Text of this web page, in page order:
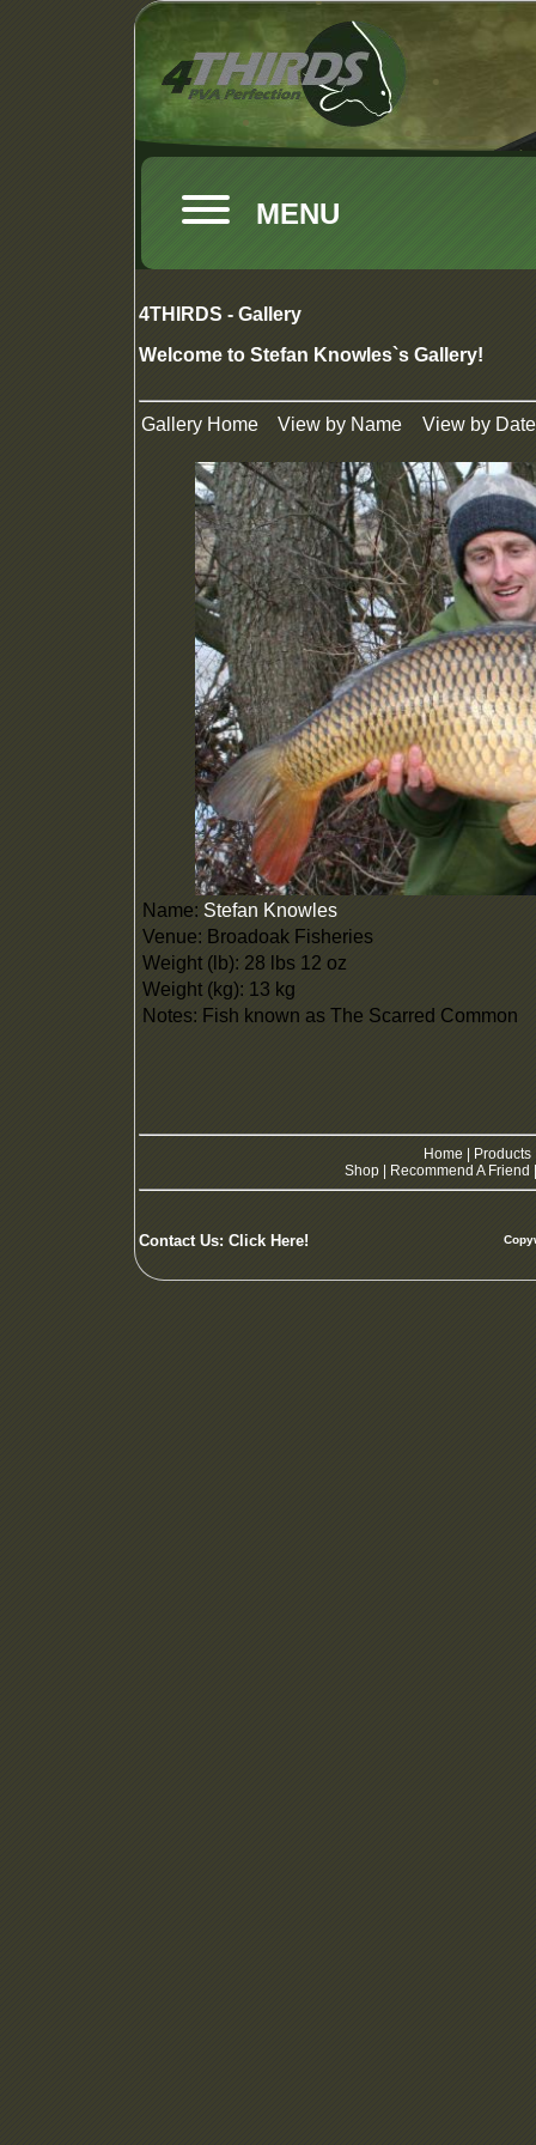
MENU
4THIRDS - Gallery
Welcome to Stefan Knowles`s Gallery!
Gallery Home View by Name View by Date
Name: Stefan Knowles
Venue: Broadoak Fisheries
Weight (lb): 28 lbs 12 oz
Weight (kg): 13 kg
Notes: Fish known as The Scarred Common
Home Products
Shop
Recommend A Friend
Contact Us: Click Here!